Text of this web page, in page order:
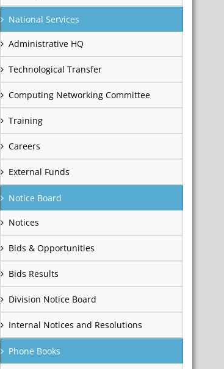
National Services
Administrative HQ
Technological Transfer
Computing Networking Committee
Training
Careers
External Funds
Notice Board
Notices
Bids & Opportunities
Bids Results
Division Notice Board
Internal Notices and Resolutions
Phone Books